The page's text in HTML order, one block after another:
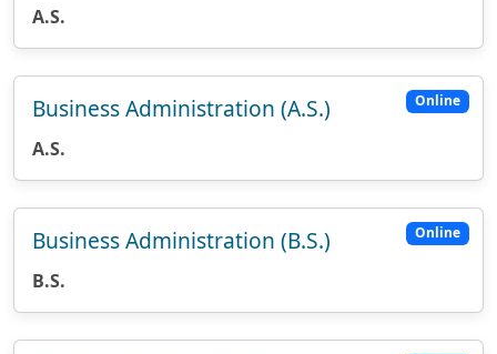
A.S.
Online
Business Administration (A.S.)
A.S.
Online
Business Administration (B.S.)
B.S.